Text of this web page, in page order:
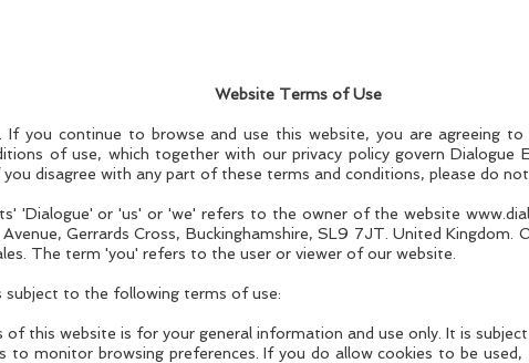
Website Terms of Use
If you continue to browse and use this website, you are agreeing
of use, which together with our privacy policy govern Dialogue
disagree with any part of these terms and conditions, please do not
'Dialogue' or 'us' or 'we' refers to the owner of the website
Gerrards Cross, Buckinghamshire, SL9 7JT. United Kingdom.
The term 'you' refers to the user or viewer of our website.
subject to the following terms of use:
this website is for your general information and use only. It is
to monitor browsing preferences. If you do allow cookies to be